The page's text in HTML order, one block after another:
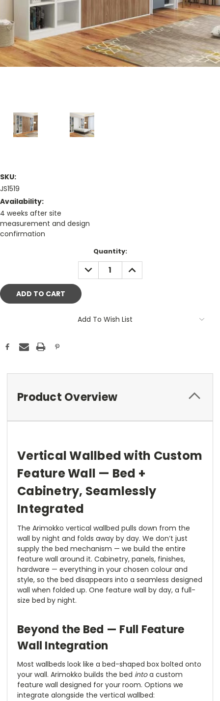
SKU:
JS1519
Availability:
4 weeks after site
measurement and design
confirmation
Quantity:
DECREASE
QUANTITY:
INCREASE
QUANTITY:
Add To Wish List
Product Overview
Vertical Wallbed with Custom
Feature Wall — Bed +
Cabinetry, Seamlessly
Integrated
The Arimokko vertical wallbed pulls down from the
wall by night and folds away by day. We don’t just
supply the bed mechanism — we build the entire
feature wall around it. Cabinetry, panels, finishes,
hardware — everything in your chosen colour and
style, so the bed disappears into a seamless designed
wall when folded up. One feature wall by day, a full-
size bed by night.
Beyond the Bed — Full Feature
Wall Integration
Most wallbeds look like a bed-shaped box bolted onto
your wall. Arimokko builds the bed intoa custom
feature wall designed for your room. Options we
integrate alongside the vertical wallbed: